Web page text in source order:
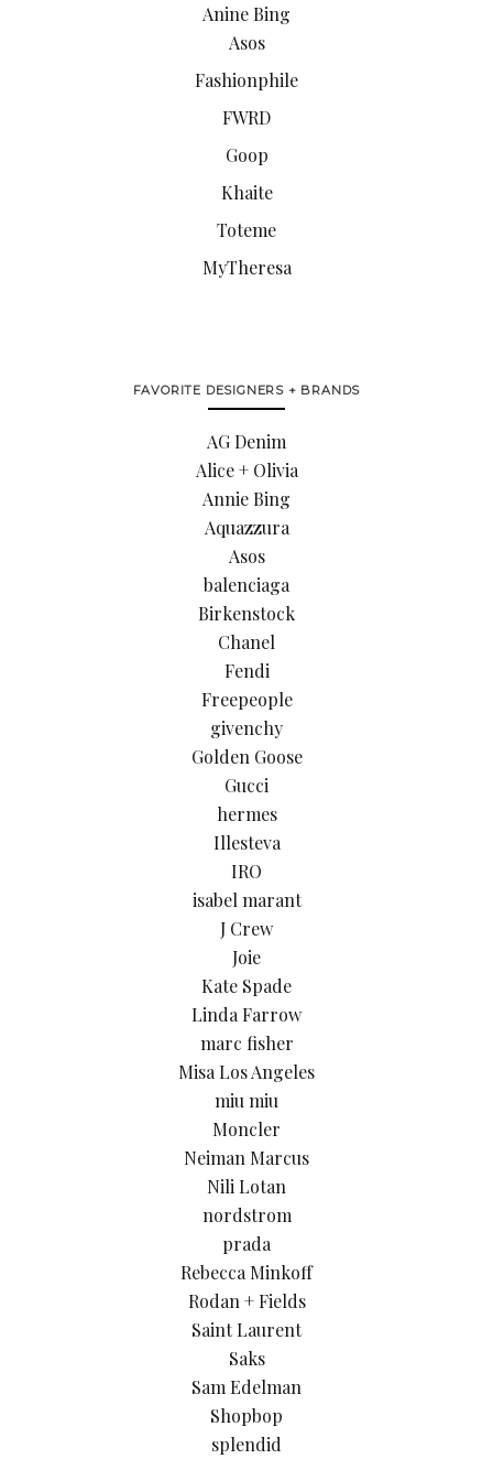
Anine Bing
Asos
Fashionphile
FWRD
Goop
Khaite
Toteme
MyTheresa
FAVORITE DESIGNERS + BRANDS
AG Denim
Alice + Olivia
Annie Bing
Aquazzura
Asos
balenciaga
Birkenstock
Chanel
Fendi
Freepeople
givenchy
Golden Goose
Gucci
hermes
Illesteva
IRO
isabel marant
J Crew
Joie
Kate Spade
Linda Farrow
marc fisher
Misa Los Angeles
miu miu
Moncler
Neiman Marcus
Nili Lotan
nordstrom
prada
Rebecca Minkoff
Rodan + Fields
Saint Laurent
Saks
Sam Edelman
Shopbop
splendid